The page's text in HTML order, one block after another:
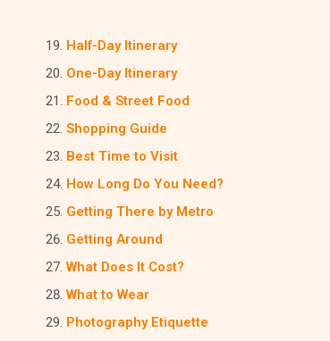
Half-Day Itinerary
One-Day Itinerary
Food & Street Food
Shopping Guide
Best Time to Visit
How Long Do You Need?
Getting There by Metro
Getting Around
What Does It Cost?
What to Wear
Photography Etiquette